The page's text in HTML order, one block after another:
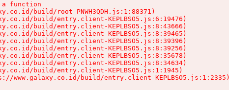
function
build/root-PNWH3QDH.js:1:88371)
build/entry.client-KEPLBSO5.js:6:19476)
build/entry.client-KEPLBSO5.js:8:43666)
build/entry.client-KEPLBSO5.js:8:39465)
build/entry.client-KEPLBSO5.js:8:39396)
build/entry.client-KEPLBSO5.js:8:39256)
build/entry.client-KEPLBSO5.js:8:35678)
build/entry.client-KEPLBSO5.js:8:34634)
build/entry.client-KEPLBSO5.js:1:1945)
www.galaxy.co.id/build/entry.client-KEPLBSO5.js:1:2335)